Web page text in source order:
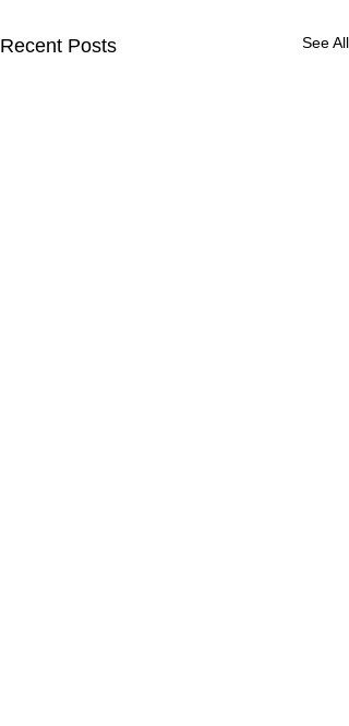
Recent Posts See All